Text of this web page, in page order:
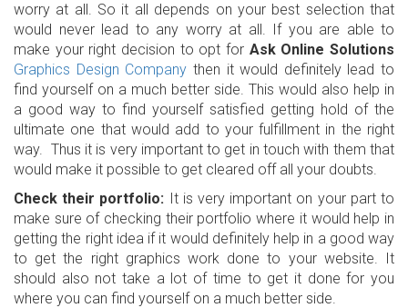
worry at all. So it all depends on your best selection that
would never lead to any worry at all. If you are able to
make your right decision to opt for Ask Online Solutions
Graphics Design Company then it would definitely lead to
find yourself on a much better side. This would also help in
a good way to find yourself satisfied getting hold of the
ultimate one that would add to your fulfillment in the right
way. Thus it is very important to get in touch with them that
would make it possible to get cleared off all your doubts.
Check their portfolio: It is very important on your part to
make sure of checking their portfolio where it would help in
getting the right idea if it would definitely help in a good way
to get the right graphics work done to your website. It
should also not take a lot of time to get it done for you
where you can find yourself on a much better side.